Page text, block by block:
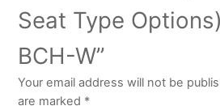
Seat Type
BCH-W”
Your email address will not be
are marked *